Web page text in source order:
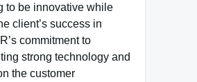
to be innovative while
client’s success in
commitment to
strong technology and
the customer